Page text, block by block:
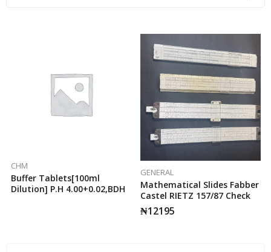
CHM
Buffer Tablets[100ml
Dilution] P.H 4.00+0.02,BDH
GENERAL
Mathematical Slides Fabber
Castel RIETZ 157/87 Check
₦12195